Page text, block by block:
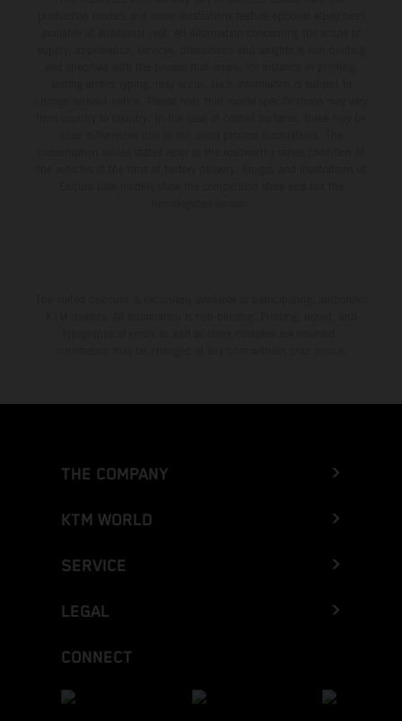
THE COMPANY
KTM WORLD
SERVICE
LEGAL
CONNECT